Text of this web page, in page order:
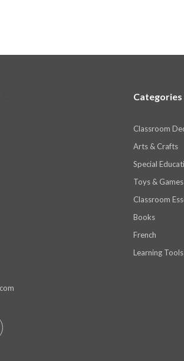
Categories
Classroom
Arts & Crafts
Special
Toys & Games
Classroom
Books
French
Learning Tools